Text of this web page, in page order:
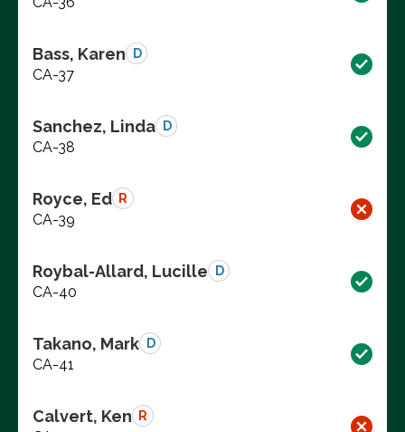
Bass, Karen D
CA-37
Sanchez, Linda D
CA-38
Royce, Ed R
CA-39
Roybal-Allard, Lucille D
CA-40
Takano, Mark D
CA-41
Calvert, Ken R